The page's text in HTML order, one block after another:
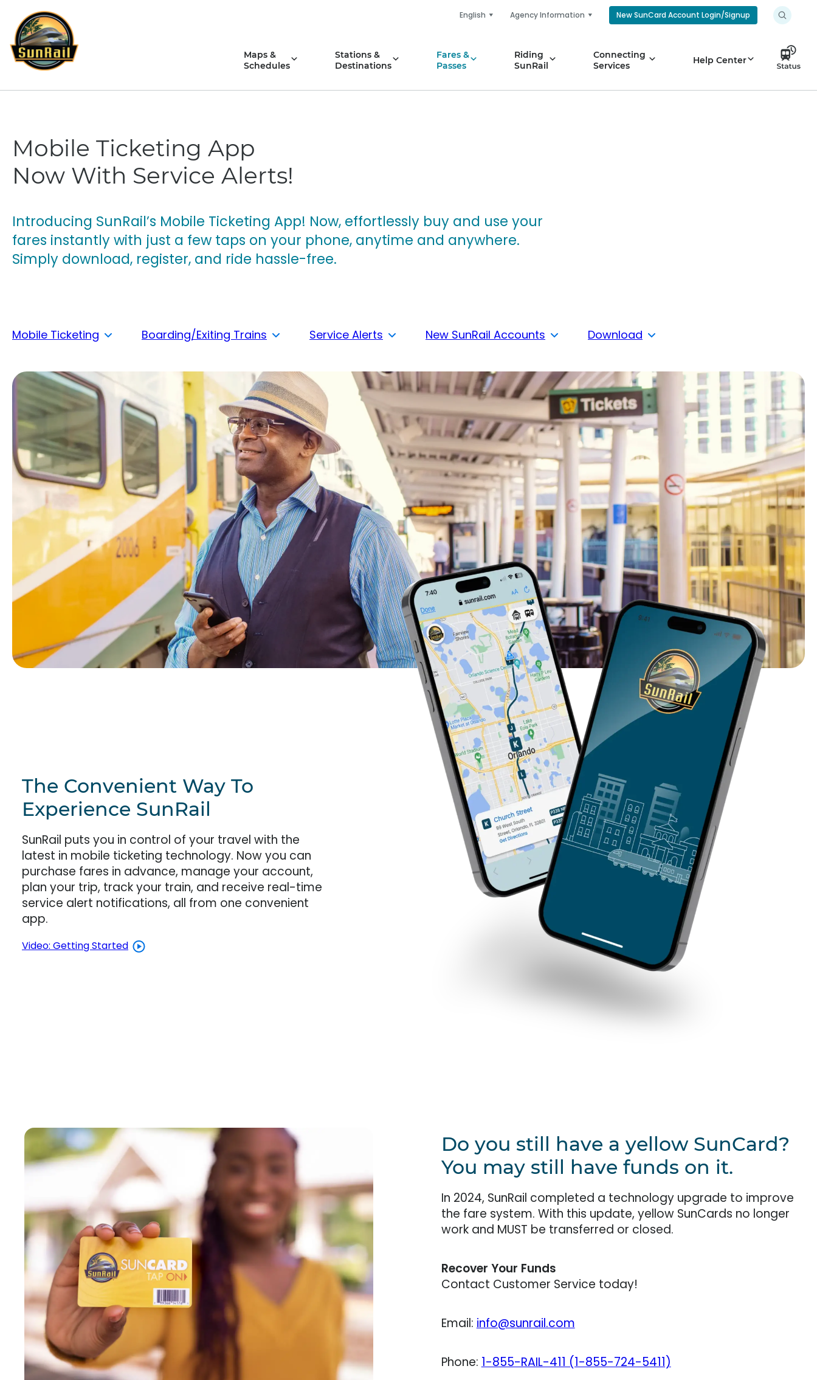
content
English Agency Information New SunCard Account Login/Signup
Maps &
Schedules
Stations &
Destinations
Fares &
Passes
Riding
SunRail
Connecting
Services
Help Center
Mobile Ticketing App
Now With Service Alerts!
Introducing SunRail’s Mobile Ticketing App! Now, effortlessly buy and use your
fares instantly with just a few taps on your phone, anytime and anywhere.
Simply download, register, and ride hassle-free.
Mobile Ticketing Boarding/Exiting Trains Service Alerts New SunRail Accounts Download
The Convenient Way To
Experience SunRail
SunRail puts you in control of your travel with the
latest in mobile ticketing technology. Now you can
purchase fares in advance, manage your account,
plan your trip, track your train, and receive real-time
service alert notifications, all from one convenient
app.
Video: Getting Started
Do you still have a yellow SunCard?
You may still have funds on it.
In 2024, SunRail completed a technology upgrade to improve
the fare system. With this update, yellow SunCards no longer
work and MUST be transferred or closed.
Recover Your Funds
Contact Customer Service today!
Email: info@sunrail.com
Phone: 1-855-RAIL-411 (1-855-724-5411)